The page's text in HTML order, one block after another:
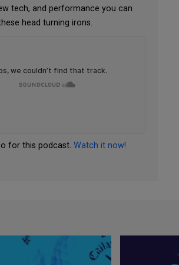
tech, and performance you can
head turning irons.
for this podcast. Watch it now!